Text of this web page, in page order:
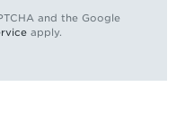
and the Google
apply.